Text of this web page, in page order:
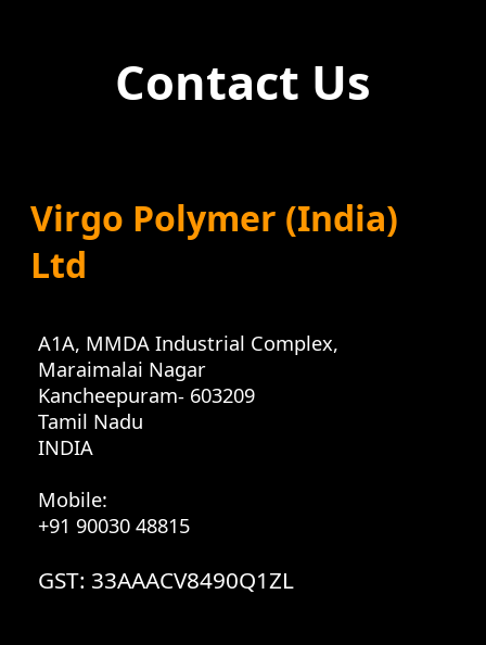
Contact Us
Virgo Polymer (India)
Ltd
A1A, MMDA Industrial Complex,
Maraimalai Nagar
Kancheepuram- 603209
Tamil Nadu
INDIA
Mobile:
+91 90030 48815
GST: 33AAACV8490Q1ZL